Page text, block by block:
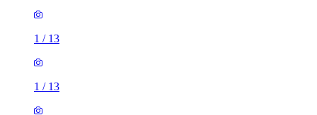
1 / 13
1 / 13